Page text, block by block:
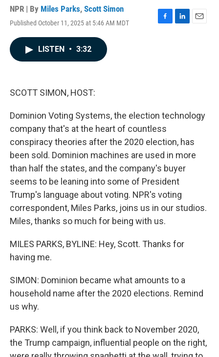
NPR | By Miles Parks, Scott Simon
Published October 11, 2025 at 5:46 AM MDT
F
L
E
LISTEN • 3:32
SCOTT SIMON, HOST:
Dominion Voting Systems, the election technology
company that's at the heart of countless
conspiracy theories after the 2020 election, has
been sold. Dominion machines are used in more
than half the states, and the company's buyer
seems to be leaning into some of President
Trump's language about voting. NPR's voting
correspondent, Miles Parks, joins us in our studios.
Miles, thanks so much for being with us.
MILES PARKS, BYLINE: Hey, Scott. Thanks for
having me.
SIMON: Dominion became what amounts to a
household name after the 2020 elections. Remind
us why.
PARKS: Well, if you think back to November 2020,
the Trump campaign, influential people on the right,